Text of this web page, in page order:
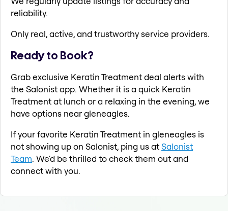
reliability.
Only real, active, and trustworthy service providers.
Ready to Book?
Grab exclusive Keratin Treatment deal alerts with
the Salonist app. Whether it is a quick Keratin
Treatment at lunch or a relaxing in the evening, we
have options near gleneagles.
If your favorite Keratin Treatment in gleneagles is
not showing up on Salonist, ping us atSalonist
Team. We'd be thrilled to check them out and
connect with you.